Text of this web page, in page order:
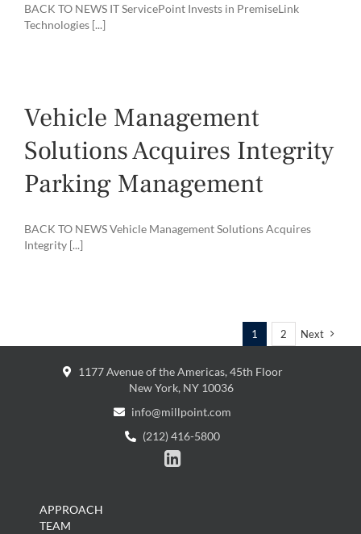
BACK TO NEWS IT ServicePoint Invests in PremiseLink
Technologies [...]
Vehicle Management
Solutions Acquires Integrity
Parking Management
BACK TO NEWS Vehicle Management Solutions Acquires
Integrity [...]
1 2 Next
1177 Avenue of the Americas, 45th Floor
New York, NY 10036
info@millpoint.com
(212) 416-5800

APPROACH
TEAM